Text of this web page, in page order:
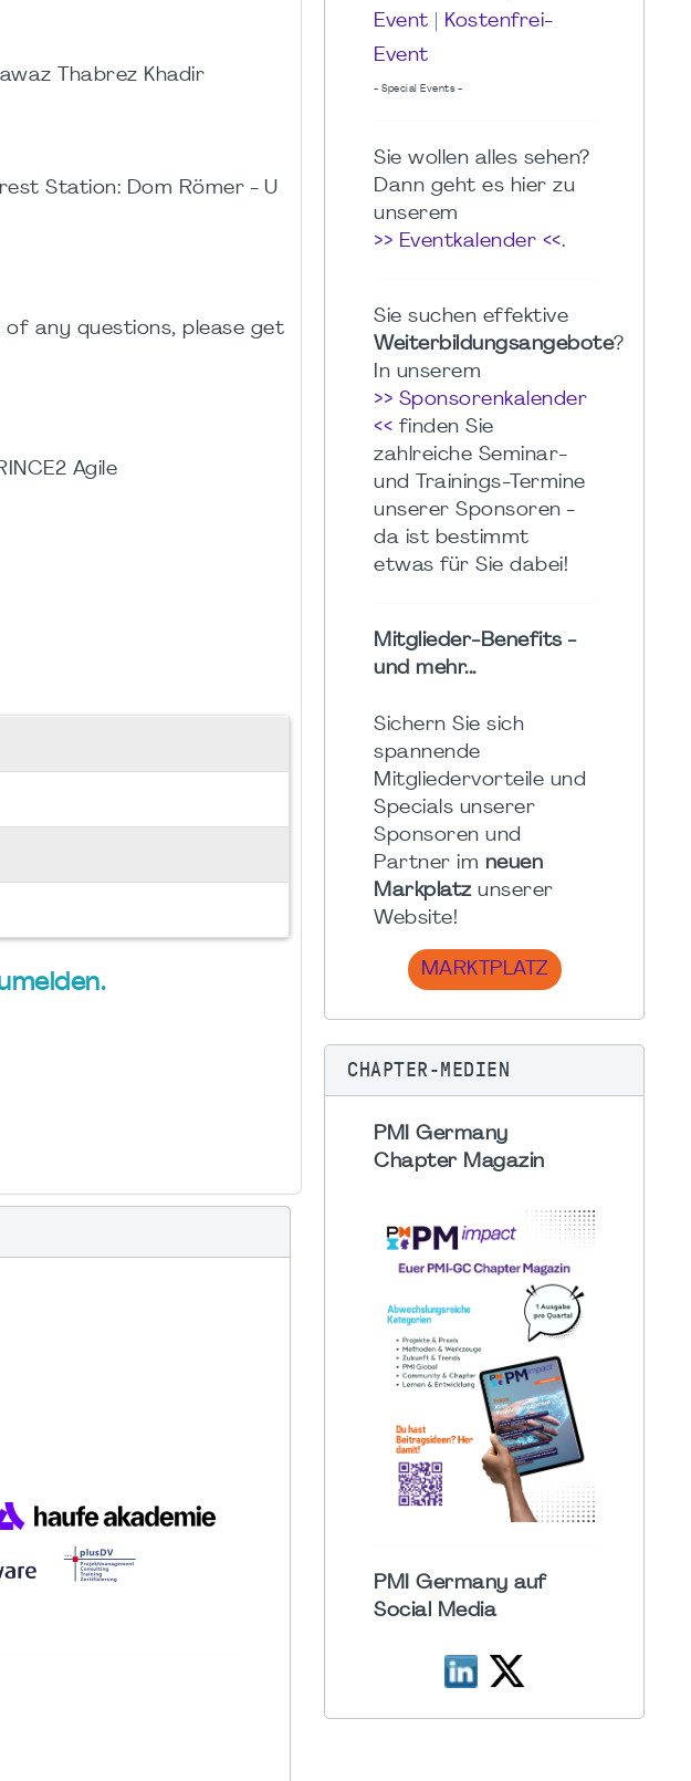
Thabrez Khadir
Station: Dom Römer - U
of any questions, please get
Agile
Event
Kostenfrei-
Event
- Special Events -
Sie wollen alles sehen?
Dann geht es hier zu
unserem
>> Eventkalender <<.
Sie suchen effektive
Weiterbildungsangebote?
In unserem
>> Sponsorenkalender
<< finden Sie
zahlreiche Seminar-
und Trainings-Termine
unserer Sponsoren -
da ist bestimmt
etwas für Sie dabei!
Mitglieder-Benefits -
und mehr...
Sichern Sie sich
spannende
Mitgliedervorteile und
Specials unserer
Sponsoren und
Partner im neuen
Markplatzunserer
Website!
MARKTPLATZ
CHAPTER-MEDIEN
PMI Germany
Chapter Magazin
PMI Germany auf
Social Media